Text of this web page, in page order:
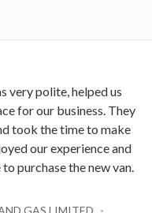
very polite, helped us
for our business. They
took the time to make
our experience and
purchase the new van.